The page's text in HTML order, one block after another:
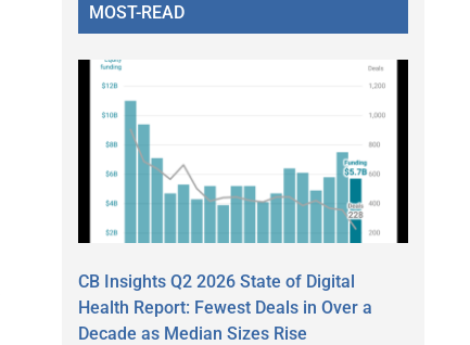
MOST-READ
CB Insights Q2 2026 State of Digital
Health Report: Fewest Deals in Over a
Decade as Median Sizes Rise